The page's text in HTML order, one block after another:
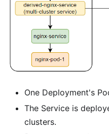
One Deployment's
The Service is
clusters.